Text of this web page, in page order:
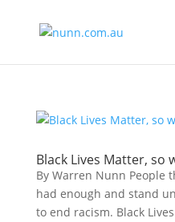
Black Lives Matter, so
By Warren Nunn People
had enough and stand
to end racism. Black